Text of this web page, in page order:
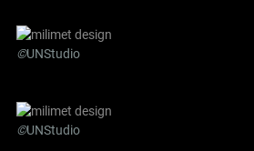
©UNStudio
©UNStudio